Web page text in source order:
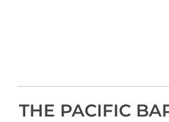
THE PACIFIC